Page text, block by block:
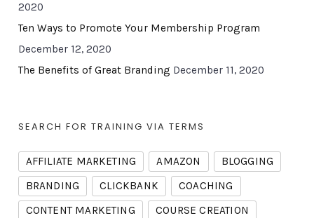
2020
Ten Ways to Promote Your Membership Program
December 12, 2020
The Benefits of Great Branding December 11, 2020
SEARCH FOR TRAINING VIA TERMS
AFFILIATE MARKETING AMAZON
BLOGGING
BRANDING
CLICKBANK
COACHING
CONTENT MARKETING
COURSE CREATION